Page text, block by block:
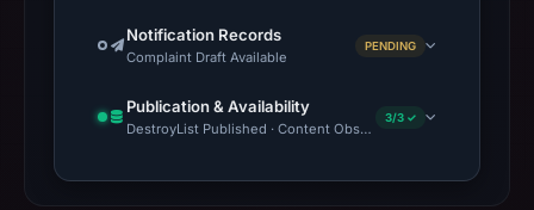
Notification Records
Complaint Draft Available
PENDING
Publication & Availability
DestroyList Published · Content Observed Unavailable · Time
3/3 ✓